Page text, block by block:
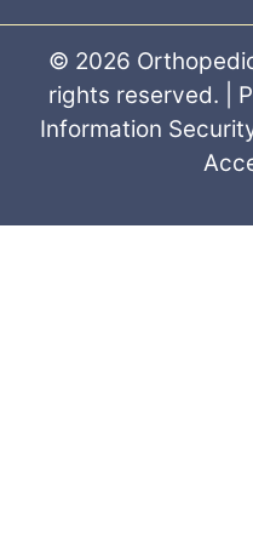
© 2026
rights reserved. |
Information